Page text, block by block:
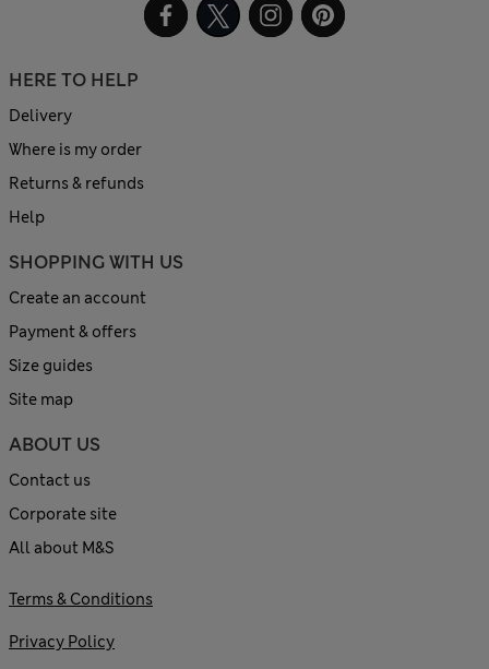
HERE TO HELP
Delivery
Where is my order
Returns & refunds
Help
SHOPPING WITH US
Create an account
Payment & offers
Size guides
Site map
ABOUT US
Contact us
Corporate site
All about M&S
Terms & Conditions
Privacy Policy